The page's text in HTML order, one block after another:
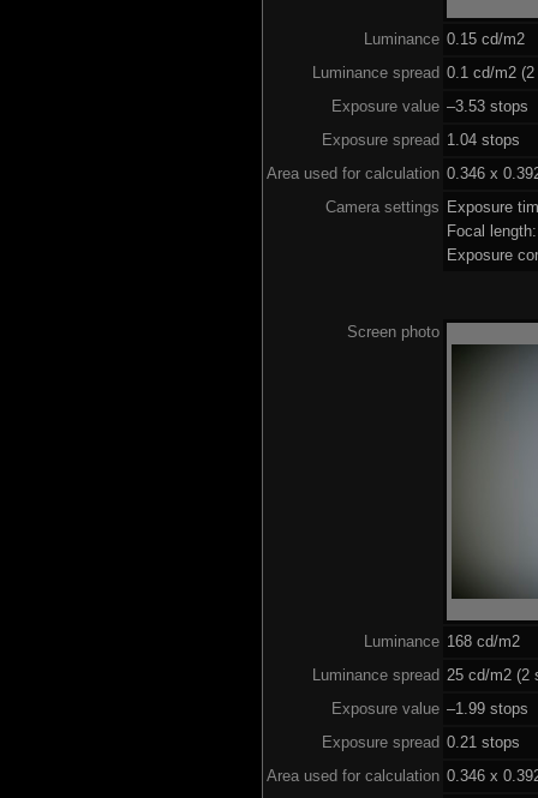
Luminance 0.15 cd/m2
Luminance spread 0.1 cd/m2
Exposure value –3.53 stops
Exposure spread 1.04 stops
Area used for calculation 0.346 x
Camera settings Exposure
Focal
Exposure
Screen photo
Luminance 168 cd/m2
Luminance spread 25 cd/m2 (2
Exposure value –1.99 stops
Exposure spread 0.21 stops
Area used for calculation 0.346 x